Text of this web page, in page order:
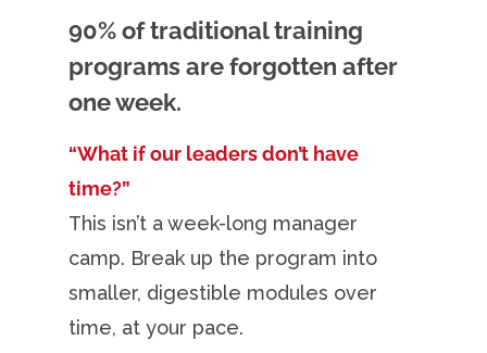
90% of traditional training
programs are forgotten after
one week.
“What if our leaders don’t have
time?”
This isn’t a week-long manager
camp. Break up the program into
smaller, digestible modules over
time, at your pace.